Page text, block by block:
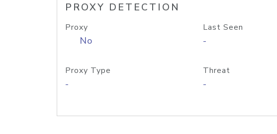
PROXY DETECTION
Proxy
No
Last Seen
-
Proxy Type
-
Threat
-